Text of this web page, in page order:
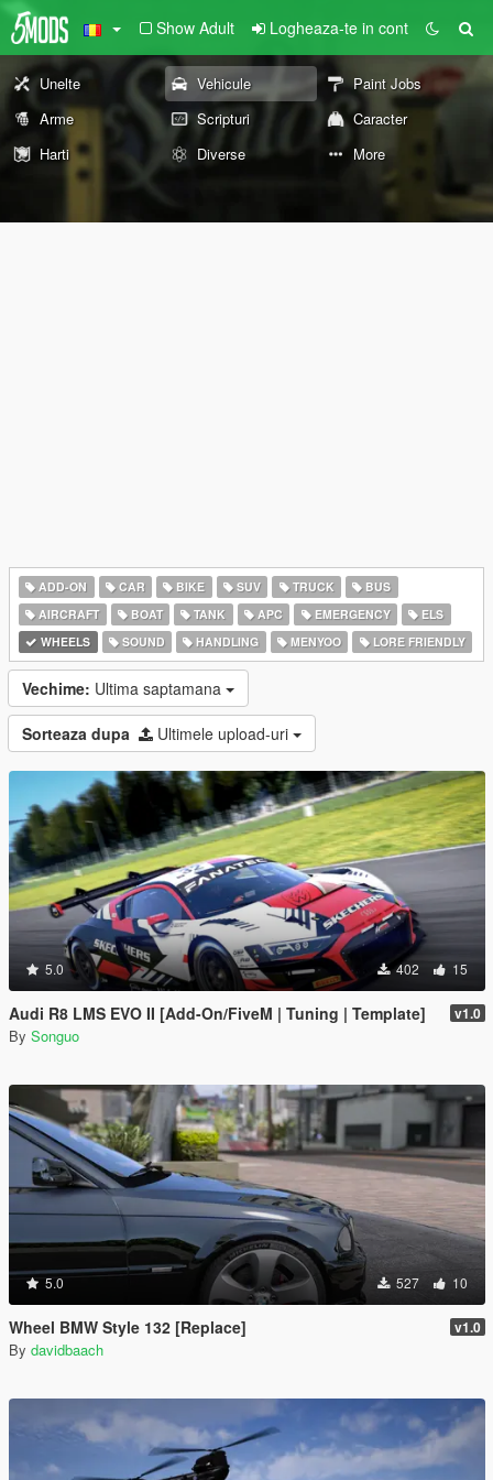
Show Adult Logheaza-te in cont
Unelte Vehicule
Paint Jobs
Arme
Scripturi
Caracter
Harti
Diverse More
ADD-ON CAR BIKE SUV TRUCK
BUS
AIRCRAFT
BOAT TANK APC EMERGENCY
ELS
WHEELS
SOUND HANDLING MENYOO LORE FRIENDLY
Vechime: Ultima saptamana
Sorteaza dupa Ultimele upload-uri
5.0 402 15
Audi R8 LMS EVO II [Add-On/FiveM | Tuning | Template] v1.0
By Songuo
5.0 527 10
Wheel BMW Style 132 [Replace] v1.0
By davidbaach